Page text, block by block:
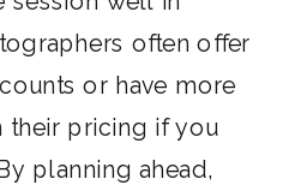
often offer
or have more
their pricing if you
planning ahead,